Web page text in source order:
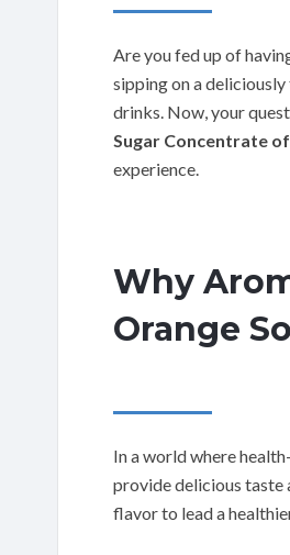
Are you fed up of
sipping on a
drinks. Now, your
Sugar Concentrate
experience.
Why
Orange
In a world where
provide delicious taste
flavor to lead a